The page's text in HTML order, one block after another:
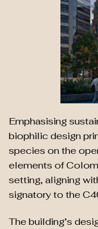
Emphasising
biophilic design
species on the
elements of
setting, aligning
signatory to the
The building’s